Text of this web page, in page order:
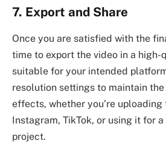
7. Export and Share
Once you are satisfied with the
time to export the video in a
suitable for your intended
resolution settings to maintain
effects, whether you’re uploading
Instagram, TikTok, or using it for
project.